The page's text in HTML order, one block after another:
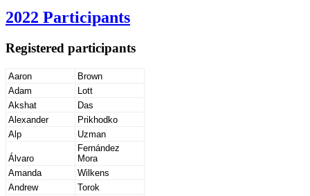
2022 Participants
Registered participants
Aaron
Brown
Adam
Lott
Akshat
Das
Alexander
Prikhodko
Alp
Uzman
Álvaro
Fernández
Mora
Amanda
Wilkens
Andrew
Torok